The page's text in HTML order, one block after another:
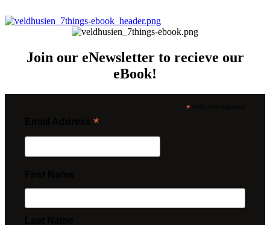
Join our eNewsletter to recieve our
eBook!
*indicates required
*